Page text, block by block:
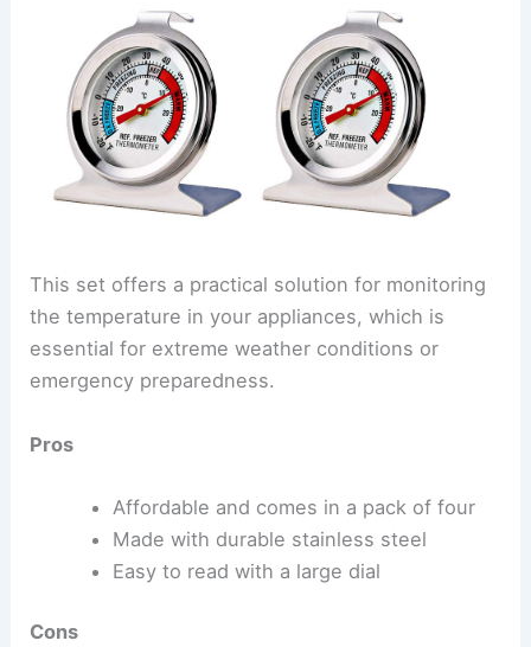
This set offers a practical solution for monitoring
the temperature in your appliances, which is
essential for extreme weather conditions or
emergency preparedness.
Pros
Affordable and comes in a pack of four
Made with durable stainless steel
Easy to read with a large dial
Cons